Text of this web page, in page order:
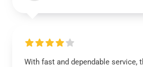
With fast and dependable service,